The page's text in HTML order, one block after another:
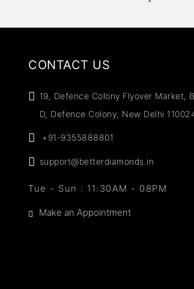
CONTACT US
19, Defence Colony Flyover Market,
D, Defence Colony, New Delhi
+91-9355888801
support@betterdiamonds.in
Tue - Sun : 11:30AM - 08PM
Make an Appointment